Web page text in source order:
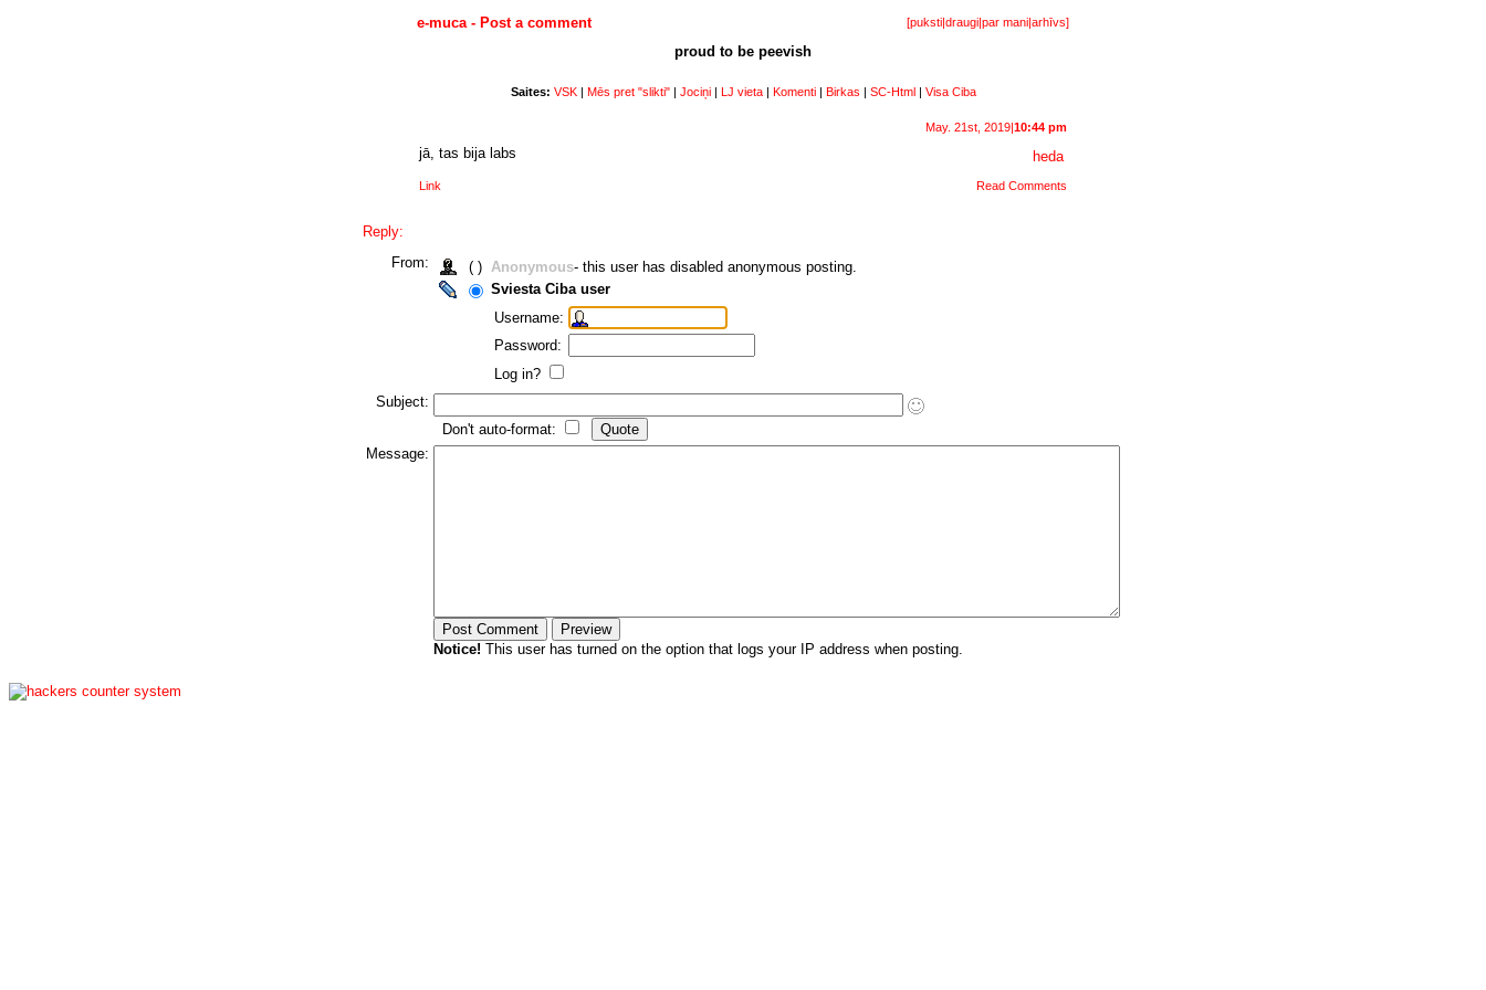
e-muca - Post a comment [puksti|draugi|par mani|arhīvs]
proud to be peevish
Saites: VSK| Mēs pret "slikti"| Jociņi| LJ vieta| Komenti| Birkas | SC-Html| Visa Ciba
May. 21st, 2019| 10:44 pm
heda
jā, tas bija labs
Link Read Comments
Reply:
From:
( ) Anonymous- this user has disabled anonymous posting.
Sviesta Ciba user
Username:
Password:
Log in?
Subject:
Don't auto-format:
Message:
Notice! This user has turned on the option that logs your IP address when posting.